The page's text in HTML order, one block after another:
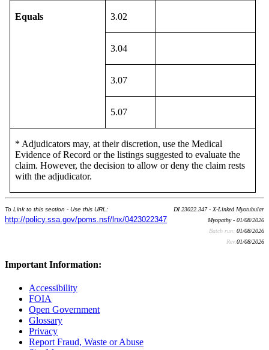
Equals 3.02
3.04
3.07
5.07
* Adjudicators may, at their discretion, use the Medical
Evidence of Record or the listings suggested to evaluate the
claim. However, the decision to allow or deny the claim rests
with the adjudicator.
To Link to this section - Use this URL:
http://policy.ssa.gov/poms.nsf/lnx/0423022347
DI 23022.347 - X-Linked Myotubular
Myopathy - 01/08/2026
Batch run: 01/08/2026
Rev:01/08/2026
Important Information:
Accessibility
FOIA
Open Government
Glossary
Privacy
Report Fraud, Waste or Abuse